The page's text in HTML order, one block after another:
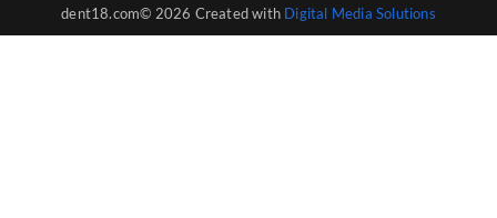
dent18.com© 2026 Created with Digital Media Solutions